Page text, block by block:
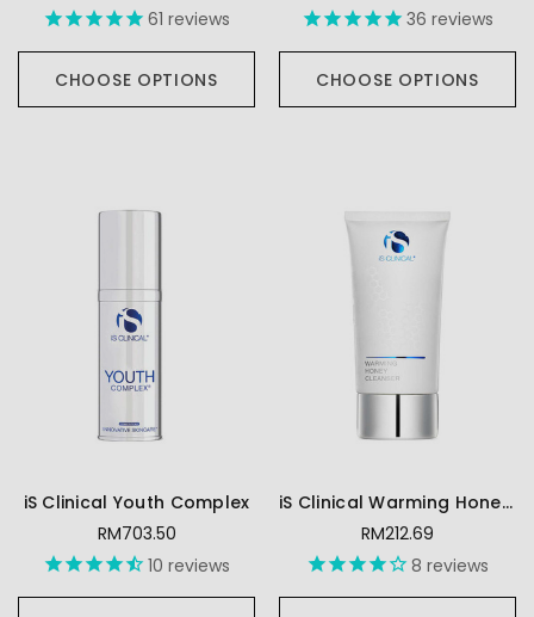
61 reviews
CHOOSE OPTIONS
36 reviews
CHOOSE OPTIONS
iS Clinical Youth Complex
RM703.50
10 reviews
iS Clinical Warming Honey Cleanser
RM212.69
8 reviews